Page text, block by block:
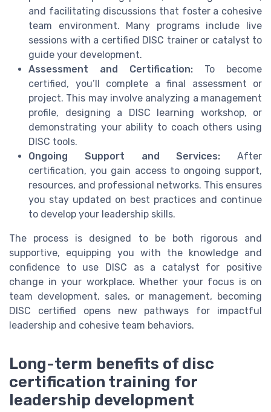
and facilitating discussions that foster a cohesive
team environment. Many programs include live
sessions with a certified DISC trainer or catalyst to
guide your development.
Assessment and Certification: To become
certified, you’ll complete a final assessment or
project. This may involve analyzing a management
profile, designing a DISC learning workshop, or
demonstrating your ability to coach others using
DISC tools.
Ongoing Support and Services: After
certification, you gain access to ongoing support,
resources, and professional networks. This ensures
you stay updated on best practices and continue
to develop your leadership skills.
The process is designed to be both rigorous and
supportive, equipping you with the knowledge and
confidence to use DISC as a catalyst for positive
change in your workplace. Whether your focus is on
team development, sales, or management, becoming
DISC certified opens new pathways for impactful
leadership and cohesive team behaviors.
Long-term benefits of disc
certification training for
leadership development